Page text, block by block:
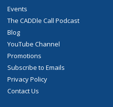
Events
The CADDle Call Podcast
Blog
YouTube Channel
Promotions
Subscribe to Emails
Privacy Policy
Contact Us